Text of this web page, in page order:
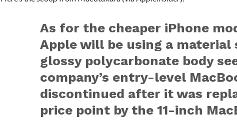
As for the cheaper iPhone
Apple will be using a
glossy polycarbonate body
company’s entry-level
discontinued after it was
price point by the 11-inch